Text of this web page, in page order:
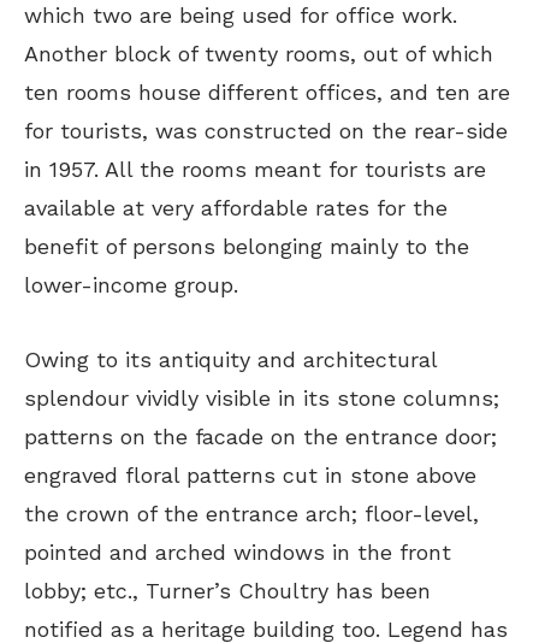
which two are being used for office work.
Another block of twenty rooms, out of which
ten rooms house different offices, and ten are
for tourists, was constructed on the rear-side
in 1957. All the rooms meant for tourists are
available at very affordable rates for the
benefit of persons belonging mainly to the
lower-income group.
Owing to its antiquity and architectural
splendour vividly visible in its stone columns;
patterns on the facade on the entrance door;
engraved floral patterns cut in stone above
the crown of the entrance arch; floor-level,
pointed and arched windows in the front
lobby; etc., Turner’s Choultry has been
notified as a heritage building too. Legend has